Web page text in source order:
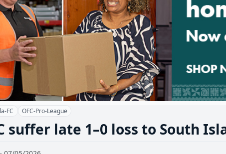
FC OFC-Pro-League
suffer late 1–0 loss to South